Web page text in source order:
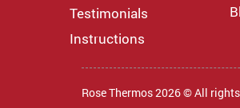
Testimonials
Instructions
Rose Thermos 2026 © All